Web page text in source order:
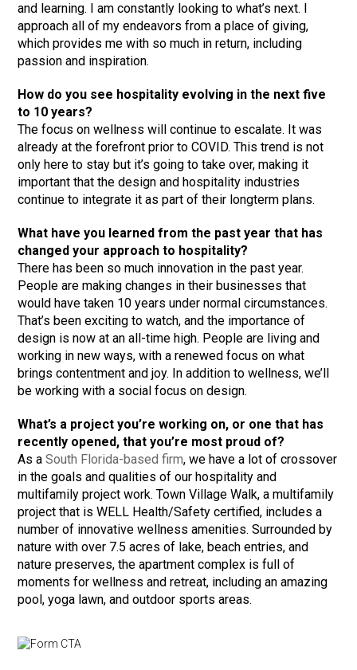
and learning. I am constantly looking to what’s next. I
approach all of my endeavors from a place of giving,
which provides me with so much in return, including
passion and inspiration.
How do you see hospitality evolving in the next five
to 10 years?
The focus on wellness will continue to escalate. It was
already at the forefront prior to COVID. This trend is not
only here to stay but it’s going to take over, making it
important that the design and hospitality industries
continue to integrate it as part of their longterm plans.
What have you learned from the past year that has
changed your approach to hospitality?
There has been so much innovation in the past year.
People are making changes in their businesses that
would have taken 10 years under normal circumstances.
That’s been exciting to watch, and the importance of
design is now at an all-time high. People are living and
working in new ways, with a renewed focus on what
brings contentment and joy. In addition to wellness, we’ll
be working with a social focus on design.
What’s a project you’re working on, or one that has
recently opened, that you’re most proud of?
As aSouth Florida-based firm, we have a lot of crossover
in the goals and qualities of our hospitality and
multifamily project work. Town Village Walk, a multifamily
project that is WELL Health/Safety certified, includes a
number of innovative wellness amenities. Surrounded by
nature with over 7.5 acres of lake, beach entries, and
nature preserves, the apartment complex is full of
moments for wellness and retreat, including an amazing
pool, yoga lawn, and outdoor sports areas.